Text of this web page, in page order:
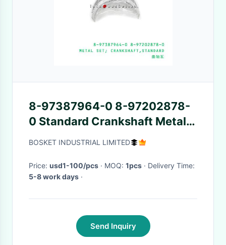
8-97387964-0 8-97202878-
0 Standard Crankshaft Metal
Set 8973879640
NPR 4JJ1 4JB1 4JH1
BOSKET INDUSTRIAL LIMITED
Price: usd1-100/pcs · MOQ: 1pcs
· Delivery Time:
5-8 work days ·
Send Inquiry